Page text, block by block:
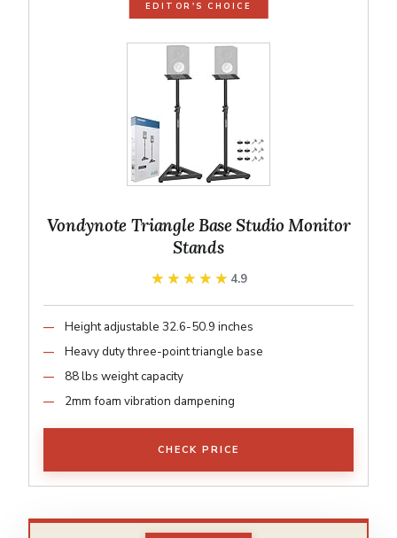
EDITOR'S CHOICE
Vondynote Triangle Base Studio Monitor
Stands
★★★★★
★★★★★ 4.9
Height adjustable 32.6-50.9 inches
Heavy duty three-point triangle base
88 lbs weight capacity
2mm foam vibration dampening
CHECK PRICE